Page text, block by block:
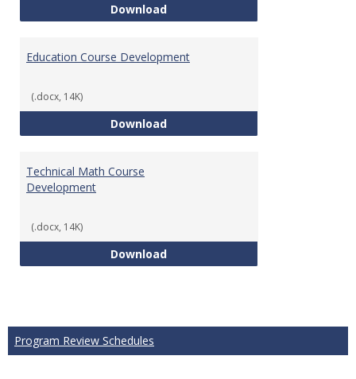
DownloadTech Math Learning Outcome
Education Course Development
(.docx, 14K)
DownloadEducation Course Development
Technical Math Course
Development
(.docx, 14K)
DownloadTechnical Math Course
Program Review Schedules